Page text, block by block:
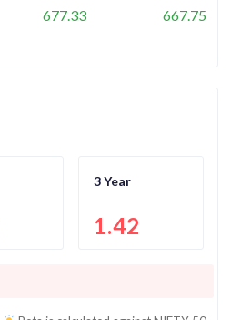
677.33 667.75
3 Year
1.42